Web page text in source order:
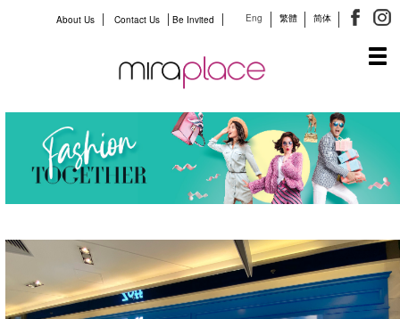
Eng 繁體 简体
About Us Contact Us Be Invited